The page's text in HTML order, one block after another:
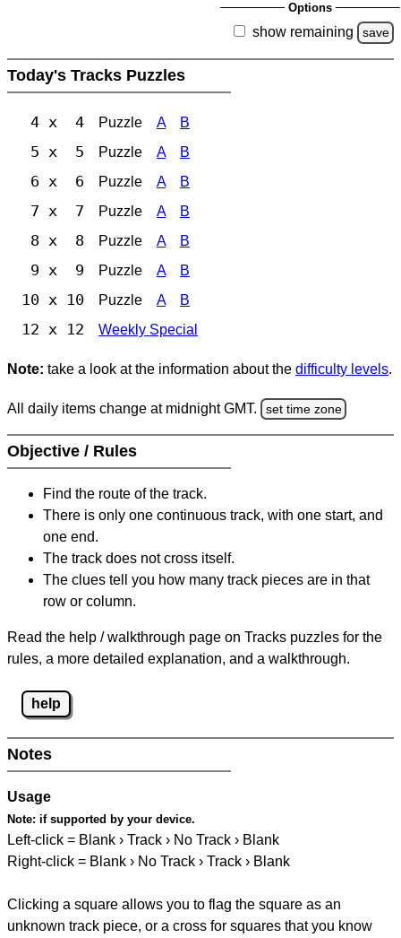
Options
show remaining save
Today's Tracks Puzzles
4 x 4 Puzzle A B
5 x 5 Puzzle A B
6 x 6 Puzzle A B
7 x 7 Puzzle A B
8 x 8 Puzzle A B
9 x 9 Puzzle A B
10 x 10 Puzzle A B
12 x 12 Weekly Special
Note: take a look at the information about the difficulty levels.
All daily items change at midnight GMT. set time zone
Objective / Rules
Find the route of the track.
There is only one continuous track, with one start, and
one end.
The track does not cross itself.
The clues tell you how many track pieces are in that
row or column.
Read the help / walkthrough page on Tracks puzzles for the
rules, a more detailed explanation, and a walkthrough.
help
Notes
Usage
Note: if supported by your device.
Left-click = Blank › Track › No Track › Blank
Right-click = Blank › No Track › Track › Blank
Clicking a square allows you to flag the square as an
unknown track piece, or a cross for squares that you know